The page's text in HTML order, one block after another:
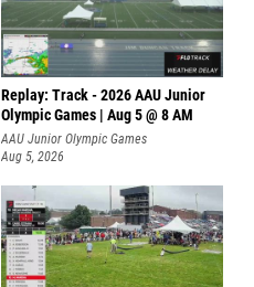
Replay: Track - 2026 AAU Junior
Olympic Games | Aug 5 @ 8 AM
AAU Junior Olympic Games
Aug 5, 2026